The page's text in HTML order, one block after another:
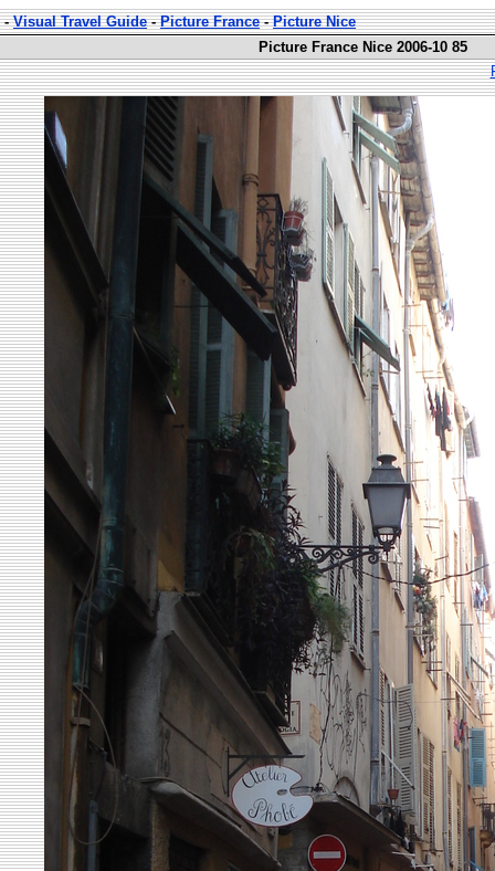
-Visual Travel Guide-Picture France-Picture Nice
Picture France Nice 2006-10 85